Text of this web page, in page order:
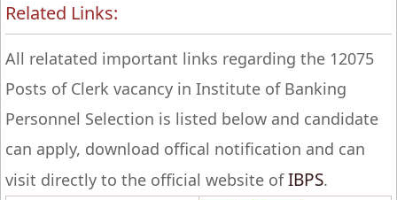
Related Links:
All relatated important links regarding the 12075
Posts of Clerk vacancy in Institute of Banking
Personnel Selection is listed below and candidate
can apply, download offical notification and can
visit directly to the official website ofIBPS.